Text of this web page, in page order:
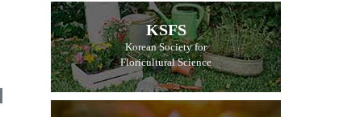
KSFS
Korean Society for
Floricultural Science